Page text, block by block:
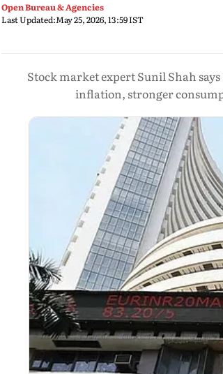
Open Bureau & Agencies
Last Updated:May 25, 2026, 13:59 IST
Stock market expert Sunil Shah
inflation, stronger